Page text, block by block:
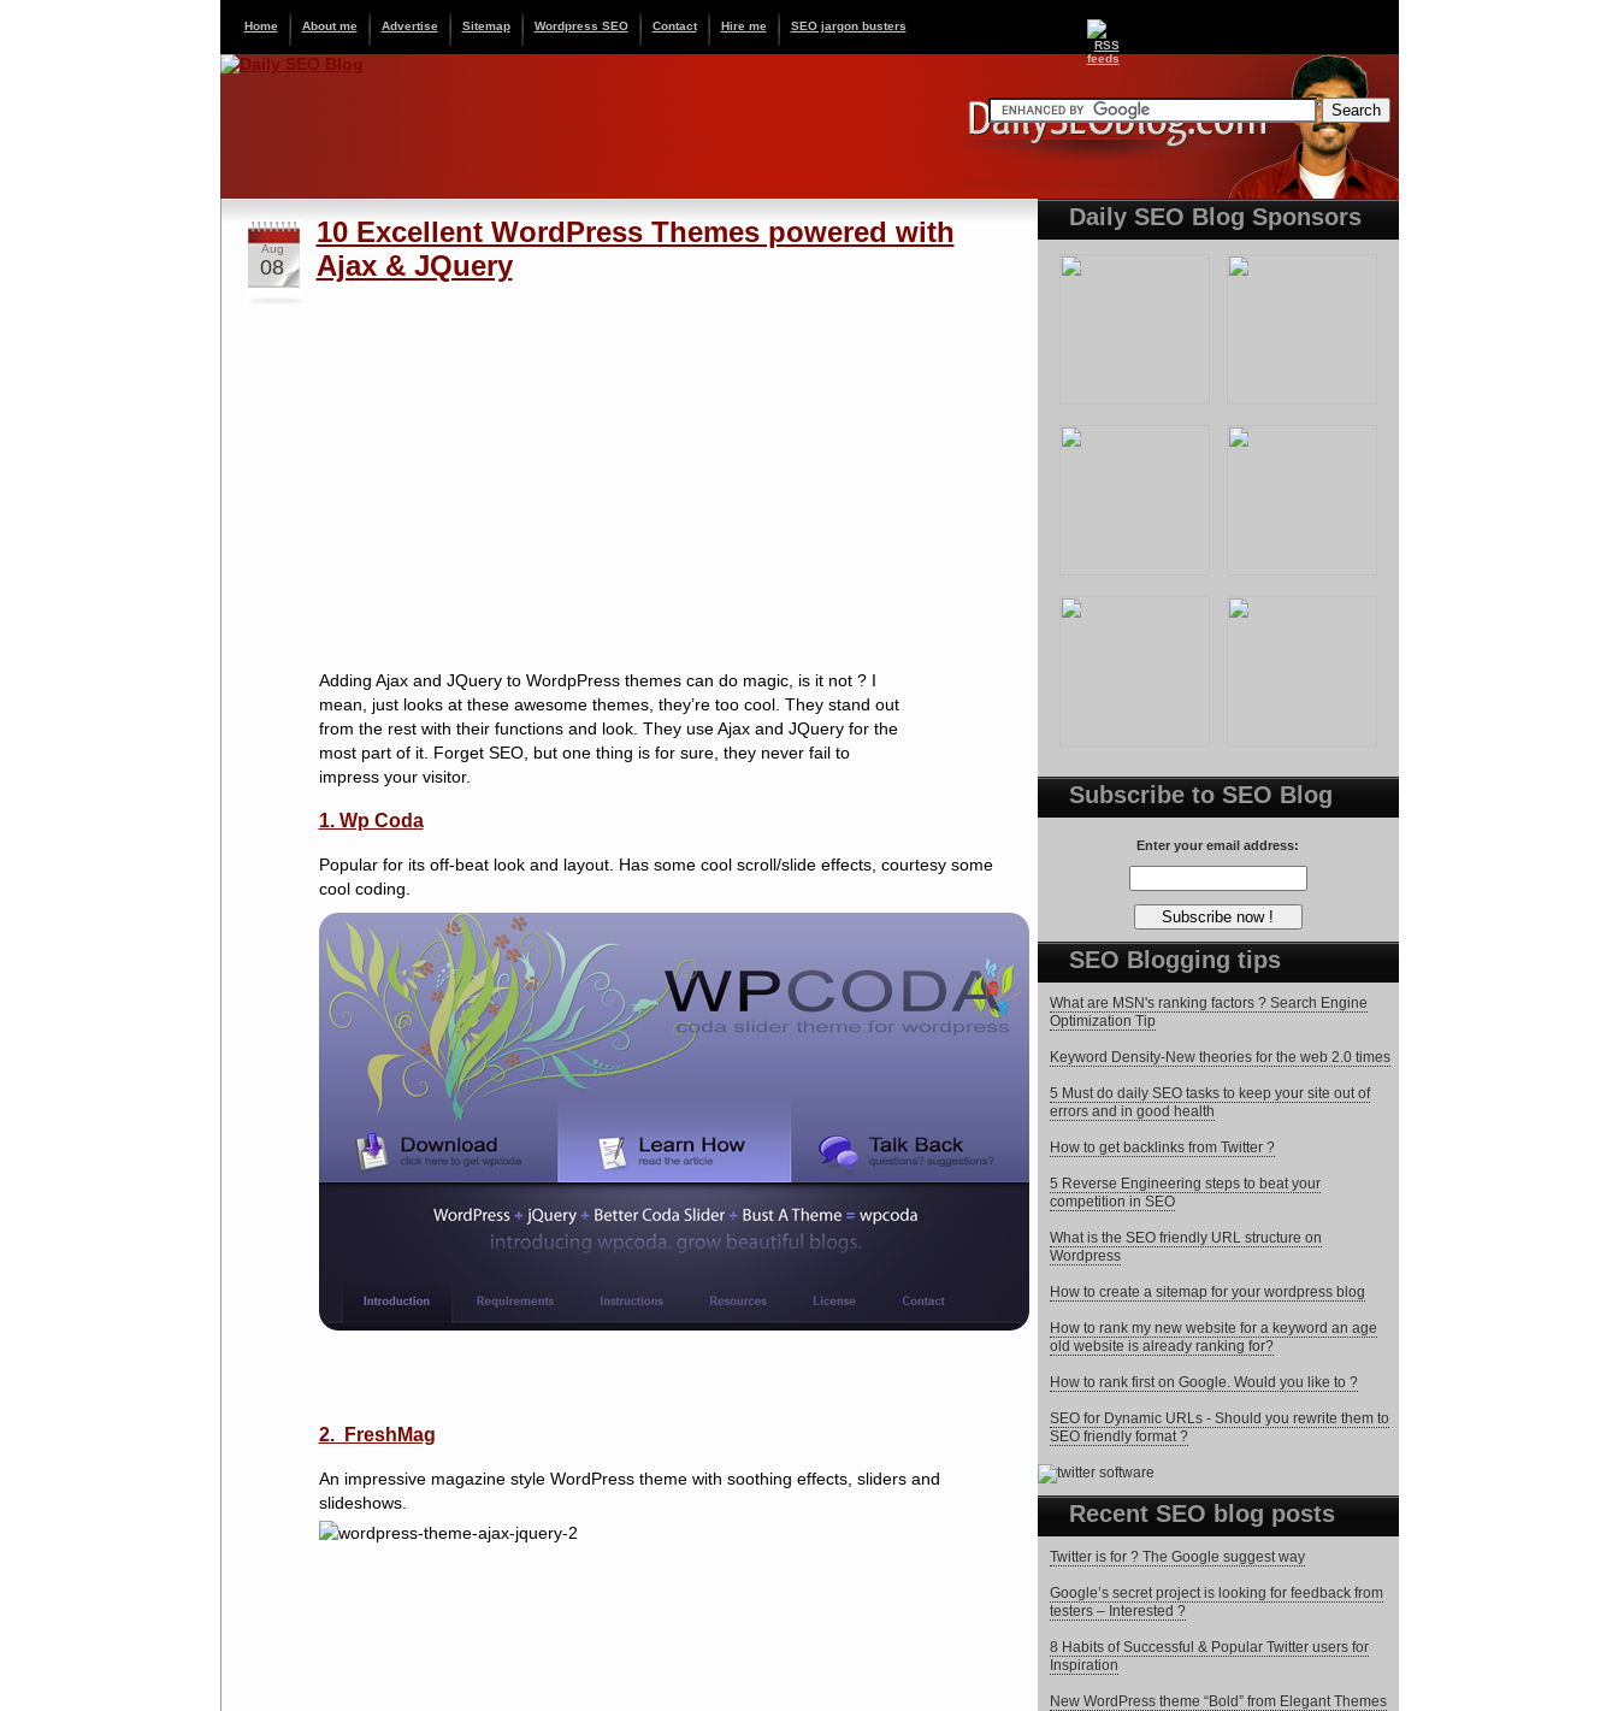
Home About me Advertise Sitemap Wordpress SEO Contact Hire me SEO jargon busters
Aug
08
10 Excellent WordPress Themes powered with
Ajax & JQuery
Adding Ajax and JQuery to WordpPress themes can do magic, is it not ? I
mean, just looks at these awesome themes, they’re too cool. They stand out
from the rest with their functions and look. They use Ajax and JQuery for the
most part of it. Forget SEO, but one thing is for sure, they never fail to
impress your visitor.
1. Wp Coda
Popular for its off-beat look and layout. Has some cool scroll/slide effects, courtesy some
cool coding.
2. FreshMag
An impressive magazine style WordPress theme with soothing effects, sliders and
slideshows.
Daily SEO Blog Sponsors
Subscribe to SEO Blog
Enter your email address:
SEO Blogging tips
What are MSN's ranking factors ? Search Engine
Optimization Tip
Keyword Density-New theories for the web 2.0 times
5 Must do daily SEO tasks to keep your site out of
errors and in good health
How to get backlinks from Twitter ?
5 Reverse Engineering steps to beat your
competition in SEO
What is the SEO friendly URL structure on
Wordpress
How to create a sitemap for your wordpress blog
How to rank my new website for a keyword an age
old website is already ranking for?
How to rank first on Google. Would you like to ?
SEO for Dynamic URLs - Should you rewrite them to
SEO friendly format ?
Recent SEO blog posts
Twitter is for ? The Google suggest way
Google’s secret project is looking for feedback from
testers – Interested ?
8 Habits of Successful & Popular Twitter users for
Inspiration
New WordPress theme “Bold” from Elegant Themes